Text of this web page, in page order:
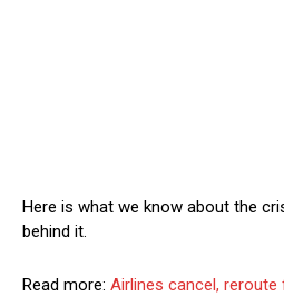
Here is what we know about the
behind it.
Read more: Airlines cancel,